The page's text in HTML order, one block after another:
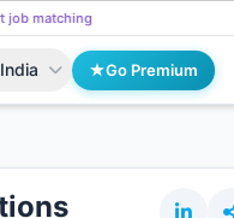
AI resume screening
India Go Premium